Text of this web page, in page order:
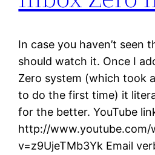
In case you haven’t seen
should watch it. Once I
Zero system (which took
to do the first time) it
for the better. YouTube
http://www.youtube.com/
v=z9UjeTMb3Yk Email